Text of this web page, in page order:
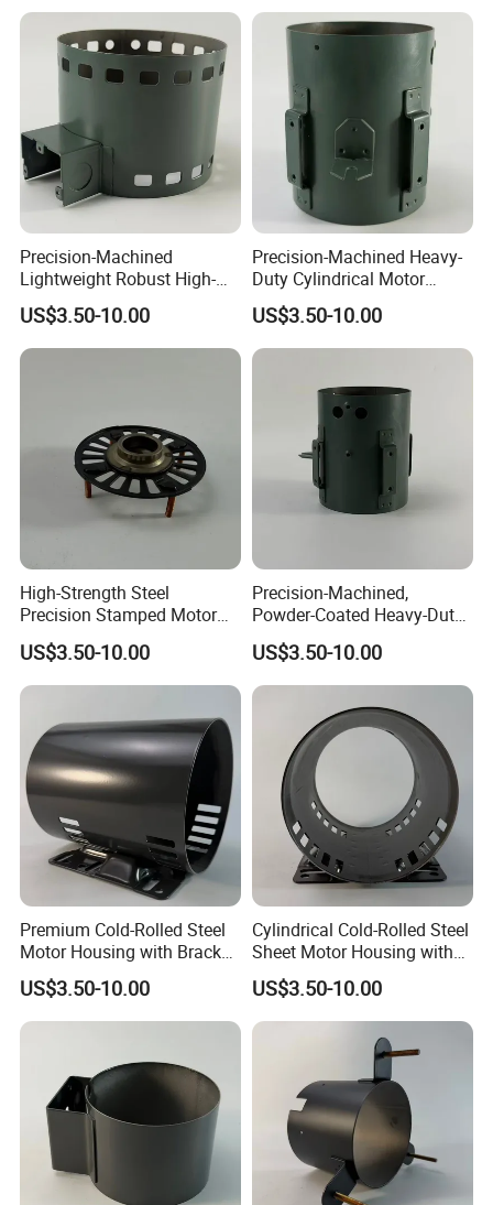
Precision-Machined
Lightweight Robust High-
Quality Carbon Steel
Cylindrical Motor Housing
with Ventilation Slots
US$3.50-10.00
Precision-Machined Heavy-
Duty Cylindrical Motor
Housing Made of High-
Quality Thick Carbon Steel
Plate
US$3.50-10.00
High-Strength Steel
Precision Stamped Motor
End Cover with Anti-
Corrosion Coating
US$3.50-10.00
Precision-Machined,
Powder-Coated Heavy-Duty
Cylindrical Motor Housing
Made of High-Quality Thick
Carbon Steel
US$3.50-10.00
Premium Cold-Rolled Steel
Motor Housing with Bracket
US$3.50-10.00
Cylindrical Cold-Rolled Steel
Sheet Motor Housing with
Mounting Brackets
US$3.50-10.00